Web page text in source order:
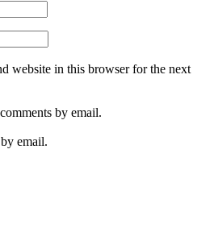
website in this browser for the next
by email.
email.